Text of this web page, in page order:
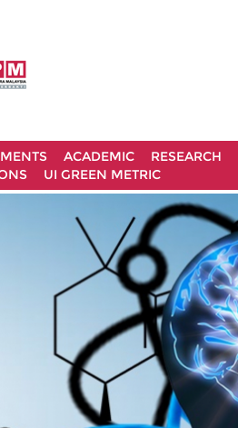
ACADEMIC RESEARCH
UI GREEN METRIC